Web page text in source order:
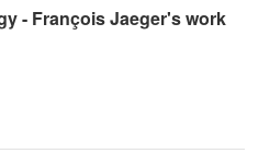
- François Jaeger's work